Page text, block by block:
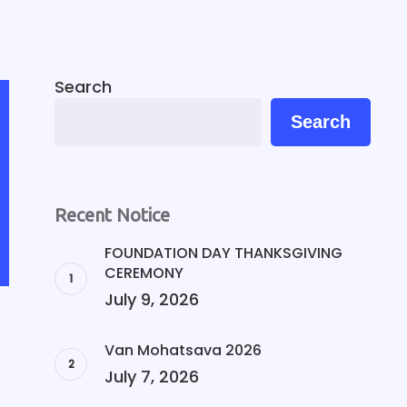
Search
Search
Recent Notice
FOUNDATION DAY THANKSGIVING
CEREMONY
July 9, 2026
Van Mohatsava 2026
July 7, 2026